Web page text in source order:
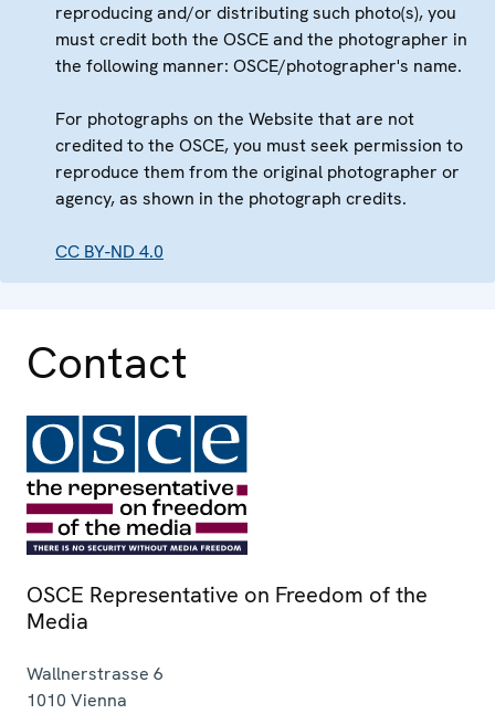
reproducing and/or distributing such photo(s), you
must credit both the OSCE and the photographer in
the following manner: OSCE/photographer's name.
For photographs on the Website that are not
credited to the OSCE, you must seek permission to
reproduce them from the original photographer or
agency, as shown in the photograph credits.
CC BY-ND 4.0
Contact
OSCE Representative on Freedom of the
Media
Wallnerstrasse 6
1010 Vienna